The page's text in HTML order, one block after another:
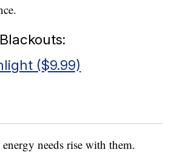
($9.99)
needs rise with them.